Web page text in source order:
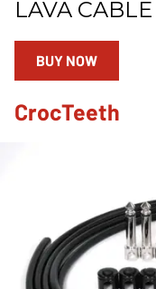
LAVA CABLE
BUY NOW
CrocTeeth